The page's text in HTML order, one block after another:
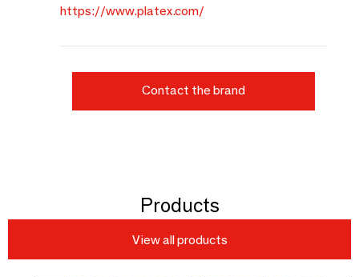
https://www.platex.com/
Contact the brand
Products
View all products